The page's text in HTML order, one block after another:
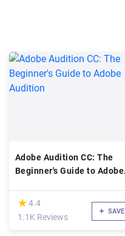
Adobe Audition CC: The
Beginner's Guide to Adobe
(*)
★
★4.4
1.1K Reviews
SAVE